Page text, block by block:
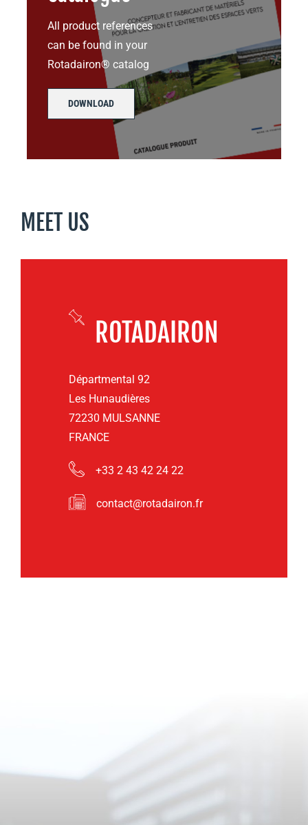
All product references
can be found in your
Rotadairon® catalog
DOWNLOAD
MEET US
ROTADAIRON
Départmental 92
Les Hunaudières
72230 MULSANNE
FRANCE
+33 2 43 42 24 22
contact@rotadairon.fr